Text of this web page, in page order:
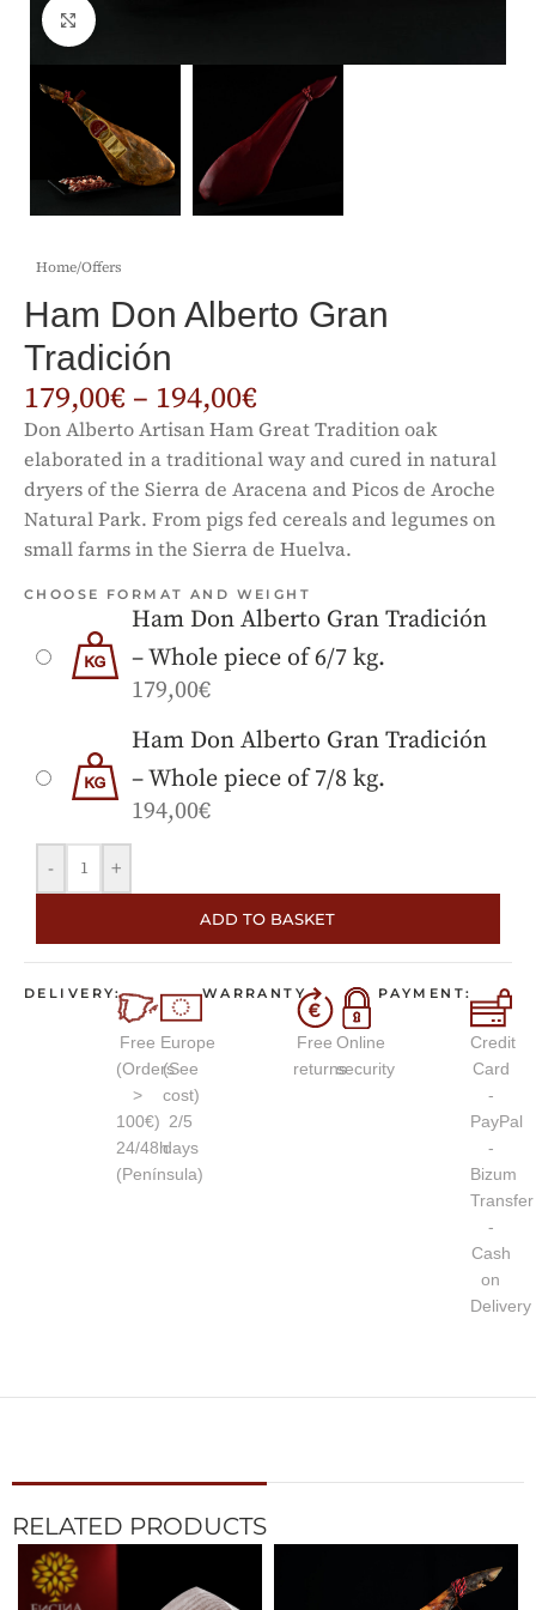
Click to enlarge
Home/Offers
Ham Don Alberto Gran
Tradición
179,00€ – 194,00€
Don Alberto Artisan Ham Great Tradition oak
elaborated in a traditional way and cured in natural
dryers of the Sierra de Aracena and Picos de Aroche
Natural Park. From pigs fed cereals and legumes on
small farms in the Sierra de Huelva.
CHOOSE FORMAT AND WEIGHT
Ham Don Alberto Gran Tradición
– Whole piece of 6/7 kg.
179,00€
Ham Don Alberto Gran Tradición
– Whole piece of 7/8 kg.
194,00€
- +
ADD TO BASKET
DELIVERY:
Free
(Orders
>
100€)
24/48h
(Península)
Europe
(See
cost)
2/5
days
WARRANTY
Free
returns
Online
security
PAYMENT:
Credit
Card
-
PayPal
-
Bizum
Transfer
-
Cash
on
Delivery
RELATED PRODUCTS